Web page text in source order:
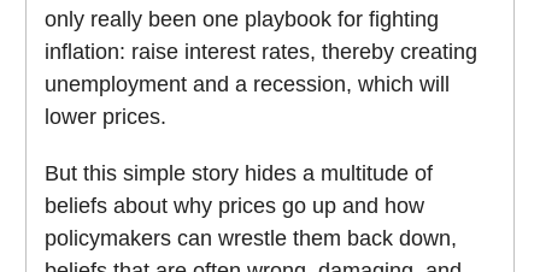
only really been one playbook for fighting
inflation: raise interest rates, thereby creating
unemployment and a recession, which will
lower prices.
But this simple story hides a multitude of
beliefs about why prices go up and how
policymakers can wrestle them back down,